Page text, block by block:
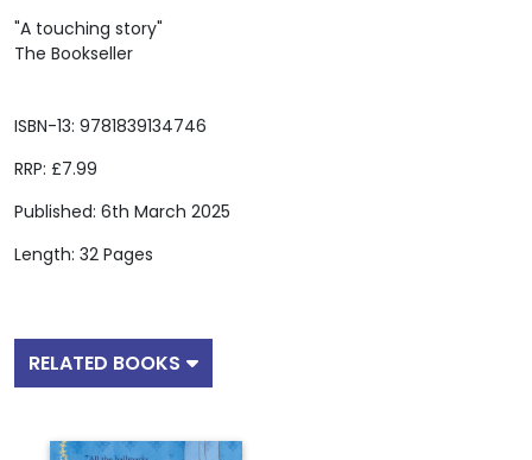
ISBN-13: 9781839134746
RRP: £7.99
Published: 6th March 2025
Length: 32 Pages
"A touching story"
The Bookseller
RELATED BOOKS